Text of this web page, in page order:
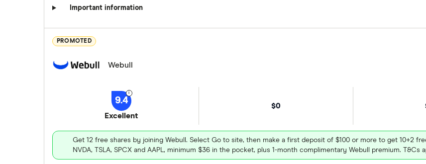
Important information
PROMOTED
Webull
9.4
Excellent
$0
Get 12 free shares by joining Webull. Select Go to site, then make a first deposit of $100 or more to get 10+2
NVDA, TSLA, SPCX and AAPL, minimum $36 in the pocket, plus 1-month complimentary Webull premium. T&Cs